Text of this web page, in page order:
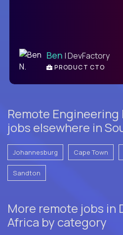
Ben | DevFactory
PRODUCT CTO
Remote
jobs elsewhere in
Johannesburg Cape Town
Sandton
More remote jobs in
Africa by category